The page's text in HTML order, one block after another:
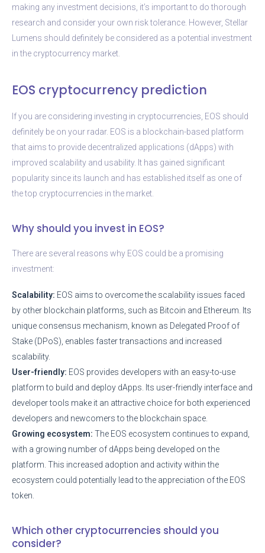
making any investment decisions, it’s important to do thorough
research and consider your own risk tolerance. However, Stellar
Lumens should definitely be considered as a potential investment
in the cryptocurrency market.
EOS cryptocurrency prediction
If you are considering investing in cryptocurrencies, EOS should
definitely be on your radar. EOS is a blockchain-based platform
that aims to provide decentralized applications (dApps) with
improved scalability and usability. It has gained significant
popularity since its launch and has established itself as one of
the top cryptocurrencies in the market.
Why should you invest in EOS?
There are several reasons why EOS could be a promising
investment:
Scalability: EOS aims to overcome the scalability issues faced
by other blockchain platforms, such as Bitcoin and Ethereum. Its
unique consensus mechanism, known as Delegated Proof of
Stake (DPoS), enables faster transactions and increased
scalability.
User-friendly: EOS provides developers with an easy-to-use
platform to build and deploy dApps. Its user-friendly interface and
developer tools make it an attractive choice for both experienced
developers and newcomers to the blockchain space.
Growing ecosystem: The EOS ecosystem continues to expand,
with a growing number of dApps being developed on the
platform. This increased adoption and activity within the
ecosystem could potentially lead to the appreciation of the EOS
token.
Which other cryptocurrencies should you
consider?